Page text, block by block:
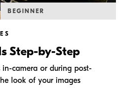
BEGINNER
Step-by-Step
in-camera or during post-
look of your images